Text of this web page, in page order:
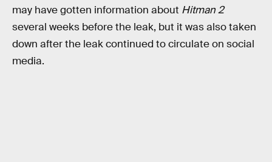
may have gotten information about Hitman 2
several weeks before the leak, but it was also taken
down after the leak continued to circulate on social
media.